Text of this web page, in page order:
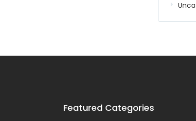
Featured Categories